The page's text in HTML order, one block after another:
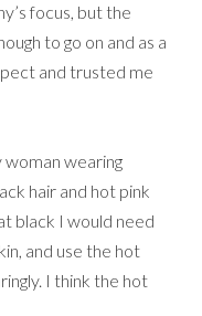
focus, but the
to go on and as a
and trusted me
woman wearing
hair and hot pink
black I would need
and use the hot
I think the hot